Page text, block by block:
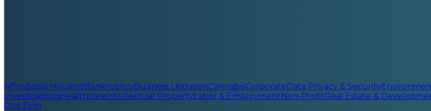
Affordable HousingBankruptcyBusiness LitigationCannabisCorporateData Privacy & Security
InvestigationsHealthcareIntellectual PropertyLabor & EmploymentNon-ProfitReal Estate &
Our Firm